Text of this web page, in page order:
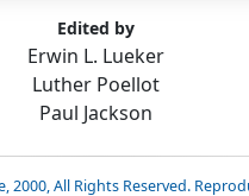
Edited by
Erwin L. Lueker
Luther Poellot
Paul Jackson
2000, All Rights Reserved.